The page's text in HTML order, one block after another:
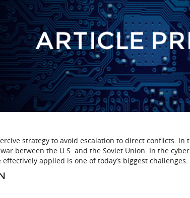
strategy to avoid escalation to direct conflicts.
between the U.S. and the Soviet Union. In the
applied is one of today’s biggest challenges.